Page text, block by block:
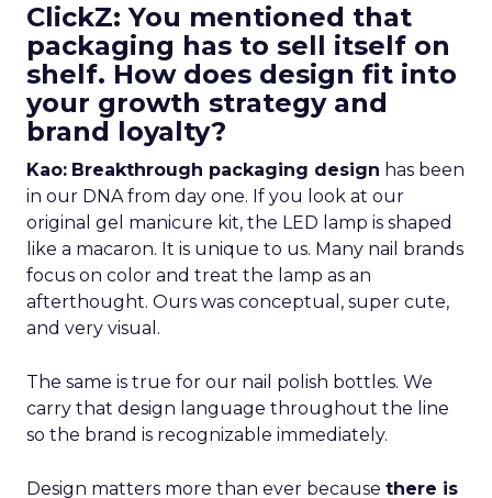
ClickZ: You mentioned that
packaging has to sell itself on
shelf. How does design fit into
your growth strategy and
brand loyalty?
Kao: Breakthrough packaging design has been
in our DNA from day one. If you look at our
original gel manicure kit, the LED lamp is shaped
like a macaron. It is unique to us. Many nail brands
focus on color and treat the lamp as an
afterthought. Ours was conceptual, super cute,
and very visual.
The same is true for our nail polish bottles. We
carry that design language throughout the line
so the brand is recognizable immediately.
Design matters more than ever because there is